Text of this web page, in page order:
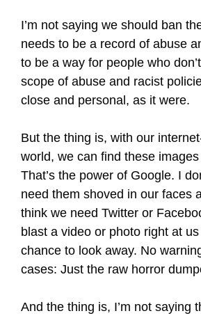
I’m not saying we should ban
needs to be a record of abuse
to be a way for people who
scope of abuse and racist
close and personal, as it were.
But the thing is, with our
world, we can find these
That’s the power of Google. I
need them shoved in our faces
think we need Twitter or
blast a video or photo right at
chance to look away. No
cases: Just the raw horror
And the thing is, I’m not saying